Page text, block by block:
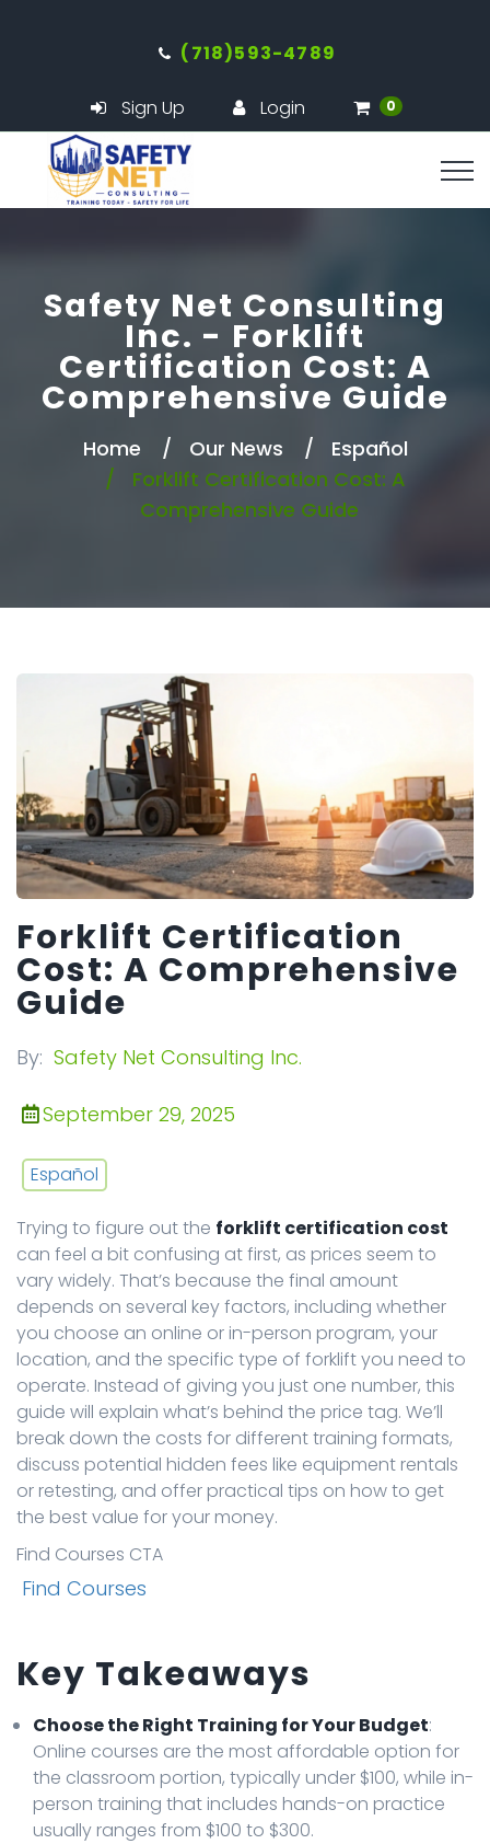
(718)593-4789
Sign Up Login 0
Safety Net Consulting
Inc. - Forklift
Certification Cost: A
Comprehensive Guide
Home Our News
Español
Forklift Certification Cost: A
Comprehensive Guide
Forklift Certification
Cost: A Comprehensive
Guide
By: Safety Net Consulting Inc.
September 29, 2025
Español
Trying to figure out the forklift certification cost
can feel a bit confusing at first, as prices seem to
vary widely. That’s because the final amount
depends on several key factors, including whether
you choose an online or in-person program, your
location, and the specific type of forklift you need to
operate. Instead of giving you just one number, this
guide will explain what’s behind the price tag. We’ll
break down the costs for different training formats,
discuss potential hidden fees like equipment rentals
or retesting, and offer practical tips on how to get
the best value for your money.
Find Courses CTA
Find Courses
Key Takeaways
Choose the Right Training for Your Budget:
Online courses are the most affordable option for
the classroom portion, typically under $100, while in-
person training that includes hands-on practice
usually ranges from $100 to $300.